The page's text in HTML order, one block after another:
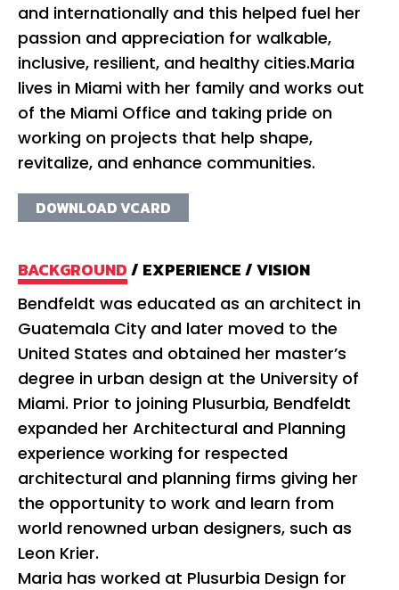
and internationally and this helped fuel her
passion and appreciation for walkable,
inclusive, resilient, and healthy cities.Maria
lives in Miami with her family and works out
of the Miami Office and taking pride on
working on projects that help shape,
revitalize, and enhance communities.
DOWNLOAD VCARD
BACKGROUND/ EXPERIENCE/VISION
Bendfeldt was educated as an architect in
Guatemala City and later moved to the
United States and obtained her master’s
degree in urban design at the University of
Miami. Prior to joining Plusurbia, Bendfeldt
expanded her Architectural and Planning
experience working for respected
architectural and planning firms giving her
the opportunity to work and learn from
world renowned urban designers, such as
Leon Krier.
Maria has worked at Plusurbia Design for